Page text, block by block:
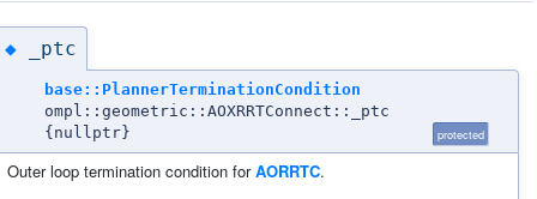
◆ _ptc
base::PlannerTerminationCondition
ompl::geometric::AOXRRTConnect::_ptc
{nullptr}
protected
Outer loop termination condition forAORRTC.